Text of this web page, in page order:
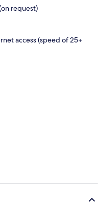
request)
access (speed of 25+